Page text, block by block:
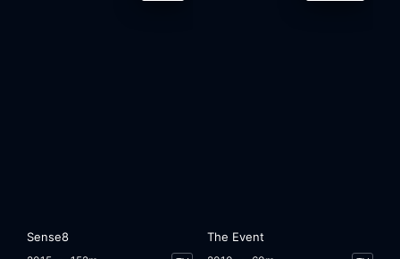
Sense8 The Event